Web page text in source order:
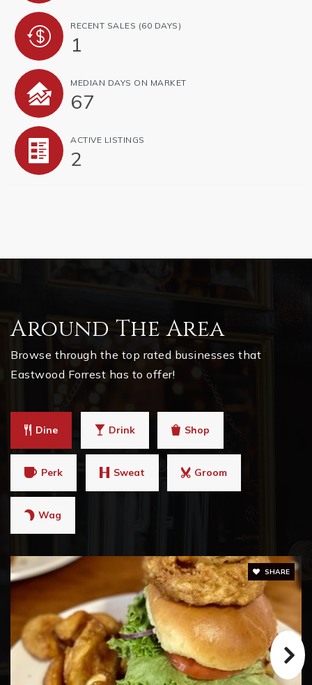
RECENT SALES (60 DAYS)
1
MEDIAN DAYS ON MARKET
67
ACTIVE LISTINGS
2
Around The Area
Browse through the top rated businesses that
Eastwood Forrest has to offer!
Dine Drink Shop
Perk Sweat Groom
Wag
SHARE